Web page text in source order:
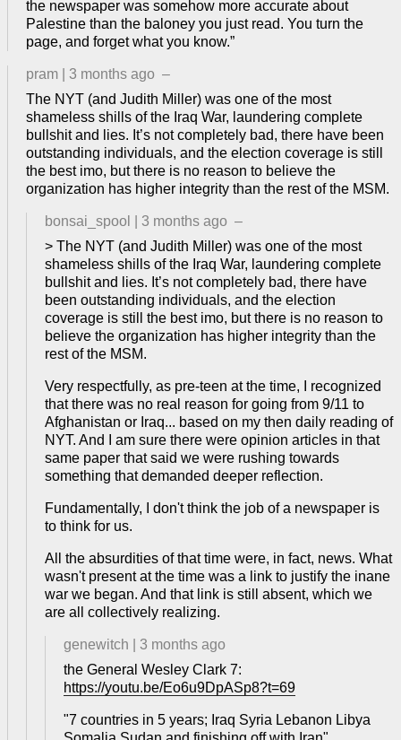
the newspaper was somehow more accurate about
Palestine than the baloney you just read. You turn the
page, and forget what you know.”
pram 3 months ago –
The NYT (and Judith Miller) was one of the most
shameless shills of the Iraq War, laundering complete
bullshit and lies. It’s not completely bad, there have been
outstanding individuals, and the election coverage is still
the best imo, but there is no reason to believe the
organization has higher integrity than the rest of the MSM.
bonsai_spool 3 months ago –
> The NYT (and Judith Miller) was one of the most
shameless shills of the Iraq War, laundering complete
bullshit and lies. It’s not completely bad, there have
been outstanding individuals, and the election
coverage is still the best imo, but there is no reason to
believe the organization has higher integrity than the
rest of the MSM.
Very respectfully, as pre-teen at the time, I recognized
that there was no real reason for going from 9/11 to
Afghanistan or Iraq... based on my then daily reading of
NYT. And I am sure there were opinion articles in that
same paper that said we were rushing towards
something that demanded deeper reflection.
Fundamentally, I don't think the job of a newspaper is
to think for us.
All the absurdities of that time were, in fact, news. What
wasn't present at the time was a link to justify the inane
war we began. And that link is still absent, which we
are all collectively realizing.
genewitch
3 months ago
the General Wesley Clark 7:
https://youtu.be/Eo6u9DpASp8?t=69
"7 countries in 5 years; Iraq Syria Lebanon Libya